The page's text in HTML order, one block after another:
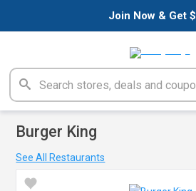
Join Now & Get
Burger King
See All Restaurants